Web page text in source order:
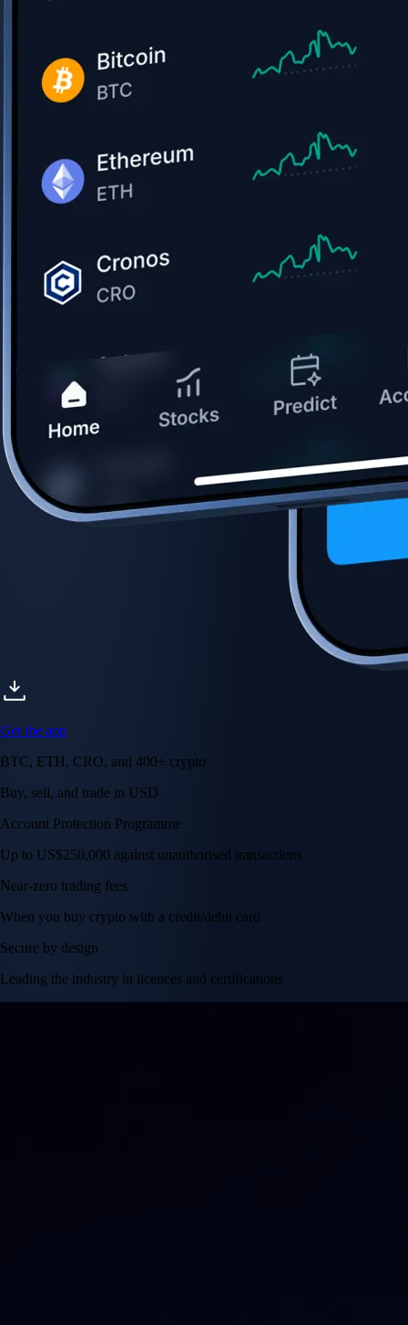
Get the app
BTC, ETH, CRO, and 400+ crypto
Buy, sell, and trade in USD
Account Protection Programme
Up to US$250,000 against unauthorised transactions
Near-zero trading fees
When you buy crypto with a credit/debit card
Secure by design
Leading the industry in licences and certifications